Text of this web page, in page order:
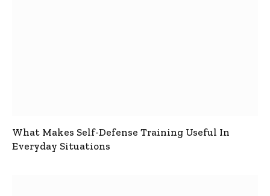
What Makes Self-Defense Training Useful In
Everyday Situations